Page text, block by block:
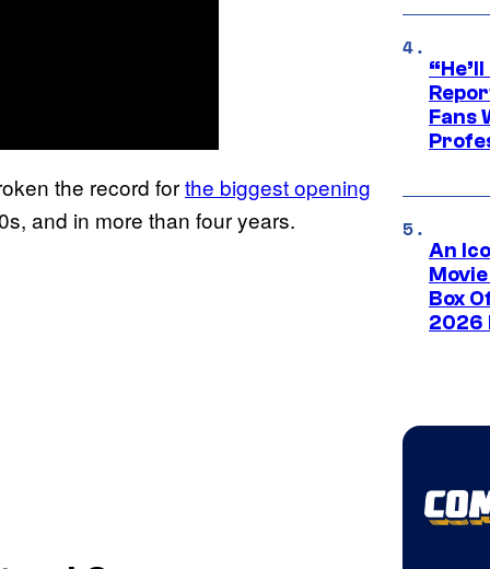
the record forthe biggest opening
and in more than four years.
Fans
An
Box
2026